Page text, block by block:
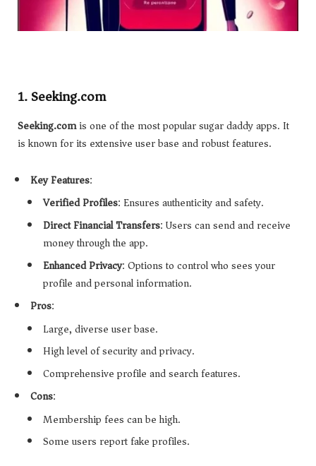
1.Seeking.com
Seeking.comis one of the most popular sugar daddy apps. It
is known for its extensive user base and robust features.
Key Features:
Verified Profiles: Ensures authenticity and safety.
Direct Financial Transfers: Users can send and receive
money through the app.
Enhanced Privacy: Options to control who sees your
profile and personal information.
Pros:
Large, diverse user base.
High level of security and privacy.
Comprehensive profile and search features.
Cons:
Membership fees can be high.
Some users report fake profiles.